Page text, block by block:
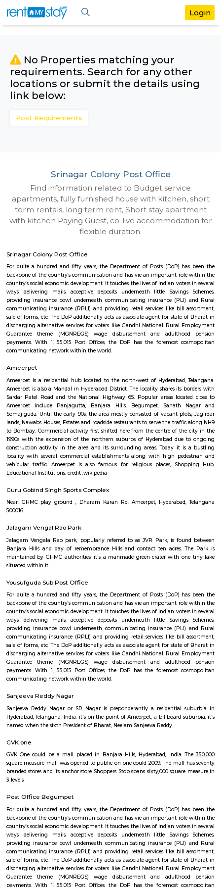
No Properties matching your
requirements. Search for any
locations or submit the details
link below:
Srinagar Colony Post Office
Find information related to Budget
apartments, fully furnished house with
with kitchen Paying Guest, co-live
flexible duration.
Srinagar Colony Post Office
For quite a hundred and fifty years, the Department of Posts (DoP)
backbone of the country’s communication and has vie an important
country’s social economic development. It touches the lives of Indian
ways: delivering mails, acceptive deposits underneath little Savings
providing insurance cowl underneath communicating insurance
sale of forms, etc. The DoP additionally acts as associate agent for state
discharging alternative services for voters like Gandhi National Rural
Guarantee theme (MGNREGS) wage disbursement and
payments. With 1, 55,015 Post Offices, the DoP has the foremost
communicating network within the world.
Ameerpet
Ameerpet is a residential hub located to the north-west of Hyderabad,
Ameerpet is also a Mandal in Hyderabad District. The locality shares its
Sardar Patel Road and the National Highway 65. Popular areas
Ameerpet include Panjagutta, Banjara Hills, Begumpet, Sanath
Somajiguda. Until the early 90s, the area mostly consisted of vacant
to Bombay. Commercial activity first shifted here from the centre of
construction activity in the area and its surrounding areas. Today it
locality with several commercial establishments along with high
vehicular traffic. Ameerpet is also famous for religious places,
Educational Institutions. credit :wikipedia
Near, GHMC play ground , Dharam Karan Rd, Ameerpet, Hyderabad,
500016
Jalagam Vengal Rao Park
Jalagam Vengala Rao park, popularly referred to as JVR Park, is
Banjara Hills and day of remembrance Hills and contact ten acres.
maintained by GHMC authorities. it's a manmade green-crater with
situated within it
For quite a hundred and fifty years, the Department of Posts (DoP)
backbone of the country’s communication and has vie an important
country’s social economic development. It touches the lives of Indian
ways: delivering mails, acceptive deposits underneath little Savings
providing insurance cowl underneath communicating insurance
sale of forms, etc. The DoP additionally acts as associate agent for state
discharging alternative services for voters like Gandhi National Rural
Guarantee theme (MGNREGS) wage disbursement and
communicating network within the world.
Sanjeeva Reddy Nagar
Sanjeeva Reddy Nagar or SR Nagar is preponderantly a residential
Hyderabad, Telangana, India. it's on the point of Ameerpet, a billboard
named when the sixth President of Bharat, Neelam Sanjeeva Reddy
GVK one